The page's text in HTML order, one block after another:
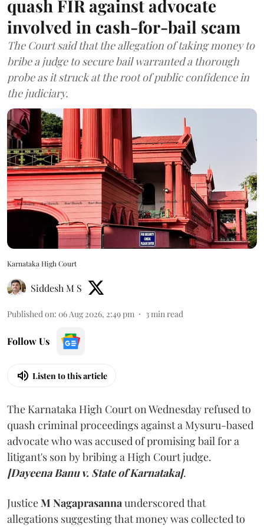
quash FIR against advocate
involved in cash-for-bail scam
The Court said that the allegation of taking money to
bribe a judge to secure bail warranted a thorough
probe as it struck at the root of public confidence in
the judiciary.
Karnataka High Court
Siddesh M S
Published on: 06 Aug 2026, 2:49 pm 3min read
Follow Us
Listen to this article
The Karnataka High Court on Wednesday refused to
quash criminal proceedings against a Mysuru-based
advocate who was accused of promising bail for a
litigant's son by bribing a High Court judge.
[Dayeena Banu v. State of Karnataka].
JusticeM Nagaprasannaunderscored that
allegations suggesting that money was collected to